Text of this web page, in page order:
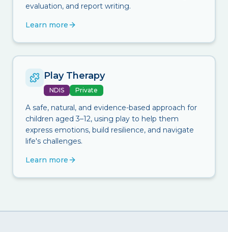
evaluation, and report writing.
Learn more
Play Therapy
NDIS Private
A safe, natural, and evidence-based approach for
children aged 3–12, using play to help them
express emotions, build resilience, and navigate
life's challenges.
Learn more